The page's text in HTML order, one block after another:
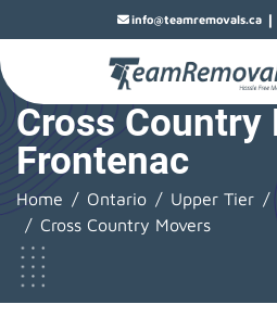
info@teamremovals.ca |
Cross Country
Frontenac
Home Ontario Upper Tier
Cross Country Movers